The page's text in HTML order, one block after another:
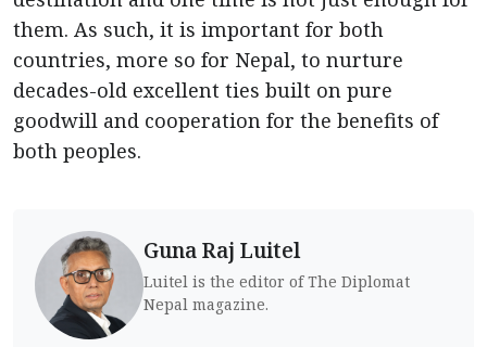
them. As such, it is important for both
countries, more so for Nepal, to nurture
decades-old excellent ties built on pure
goodwill and cooperation for the benefits of
both peoples.
Guna Raj Luitel
Luitel is the editor of The Diplomat
Nepal magazine.